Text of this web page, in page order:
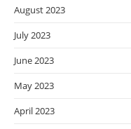
August 2023
July 2023
June 2023
May 2023
April 2023